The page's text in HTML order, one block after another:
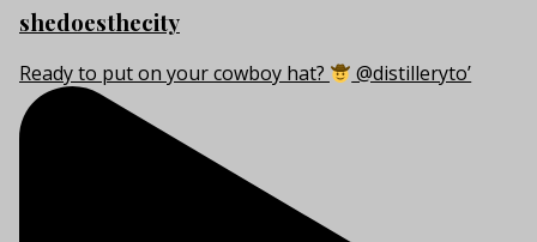
shedoesthecity
Ready to put on your cowboy hat? @distilleryto’